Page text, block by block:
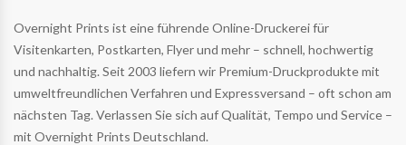
Overnight Prints ist eine führende Online-Druckerei für
Visitenkarten, Postkarten, Flyer und mehr – schnell, hochwertig
und nachhaltig. Seit 2003 liefern wir Premium-Druckprodukte mit
umweltfreundlichen Verfahren und Expressversand – oft schon am
nächsten Tag. Verlassen Sie sich auf Qualität, Tempo und Service –
mit Overnight Prints Deutschland.